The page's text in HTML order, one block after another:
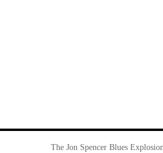
The Jon Spencer Blues